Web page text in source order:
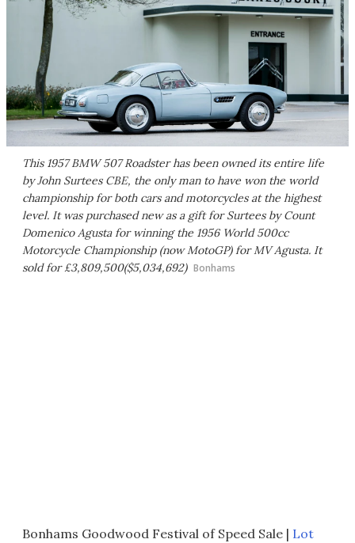
This 1957 BMW 507 Roadster has been owned its entire life
by John Surtees CBE, the only man to have won the world
championship for both cars and motorcycles at the highest
level. It was purchased new as a gift for Surtees by Count
Domenico Agusta for winning the 1956 World 500cc
Motorcycle Championship (now MotoGP) for MV Agusta. It
sold for £3,809,500($5,034,692) Bonhams
Bonhams Goodwood Festival of Speed Sale | Lot